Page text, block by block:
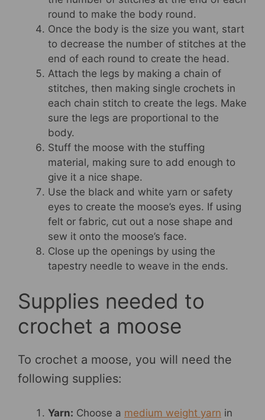
round to make the body round.
Once the body is the size you want, start
to decrease the number of stitches at the
end of each round to create the head.
Attach the legs by making a chain of
stitches, then making single crochets in
each chain stitch to create the legs. Make
sure the legs are proportional to the
body.
Stuff the moose with the stuffing
material, making sure to add enough to
give it a nice shape.
Use the black and white yarn or safety
eyes to create the moose’s eyes. If using
felt or fabric, cut out a nose shape and
sew it onto the moose’s face.
Close up the openings by using the
tapestry needle to weave in the ends.
Supplies needed to
crochet a moose
To crochet a moose, you will need the
following supplies:
Yarn: Choose a medium weight yarn in